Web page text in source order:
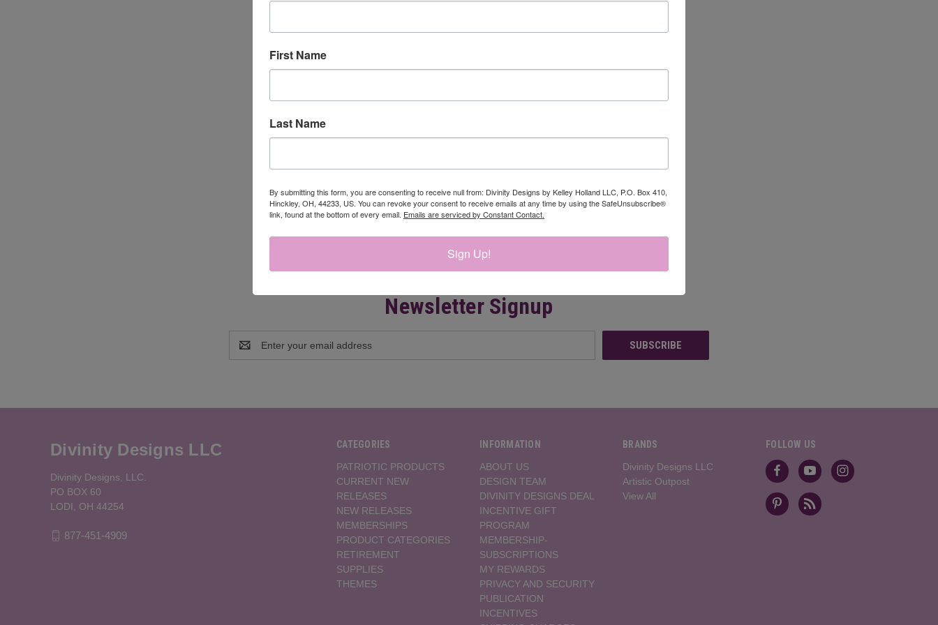
HYACINTH DIE DAFFODILS DIE
Newsletter Signup
Address
CATEGORIES
PATRIOTIC PRODUCTS
CURRENT NEW
RELEASES
NEW RELEASES
MEMBERSHIPS
PRODUCT CATEGORIES
RETIREMENT
SUPPLIES
THEMES
INFORMATION
ABOUT US
DESIGN TEAM
DIVINITY DESIGNS DEAL
INCENTIVE GIFT
PROGRAM
MEMBERSHIP-
SUBSCRIPTIONS
MY REWARDS
PRIVACY AND SECURITY
PUBLICATION
INCENTIVES
BRANDS
Divinity Designs LLC
Artistic Outpost
View All
FOLLOW US
Divinity Designs LLC
Divinity Designs, LLC.
PO BOX 60
LODI, OH 44254
877-451-4909
First Name
Last Name
By submitting this form, you are consenting to receive null from: Divinity Designs by Kelley Holland LLC, P.O. Box 410,
Hinckley, OH, 44233, US. You can revoke your consent to receive emails at any time by using the SafeUnsubscribe®
link, found at the bottom of every email. Emails are serviced by Constant Contact.
Sign Up!